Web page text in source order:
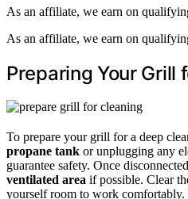
As an affiliate, we earn on
As an affiliate, we earn on
Preparing Your Grill
To prepare your grill for a deep
propane tank or unplugging any
guarantee safety. Once
ventilated area if possible. Clear
yourself room to work comfortably.